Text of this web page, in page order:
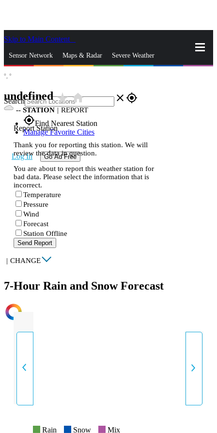
Skip to Main Content
Sensor Network Maps & Radar Severe Weather
Search close gps_fixed
gps_fixedFind Nearest Station
Manage Favorite Cities
Log In Go Ad Free
°, °
undefinedstar_ratehome
-- STATION | REPORT
Report Station
Thank you for reporting this station. We will
review the data in question.
You are about to report this weather station for
bad data. Please select the information that is
incorrect.
Temperature
Pressure
Wind
Forecast
Station Offline
Send Report
| CHANGE
7-Hour Rain and Snow Forecast
INTENSITY
Rain Snow Mix